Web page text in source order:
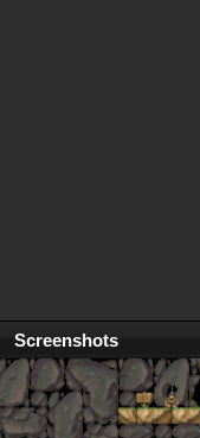
Screenshots